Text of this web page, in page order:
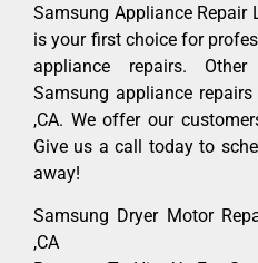
Samsung Appliance Repair
is your first choice for
appliance repairs.
Samsung appliance
,CA. We offer our
Give us a call today to
away!
Samsung Dryer Motor
,CA